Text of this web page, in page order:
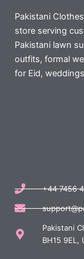
Pakistani
store serving
Pakistani lawn
outfits, formal
for Eid,
+44 7456
Pakistani
BH15 9EL,